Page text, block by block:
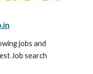
jobs and
Job search